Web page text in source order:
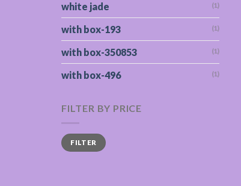
white jade (1)
with box-193 (1)
with box-350853 (1)
with box-496 (1)
FILTER BY PRICE
Min
price
Max
priceFILTER